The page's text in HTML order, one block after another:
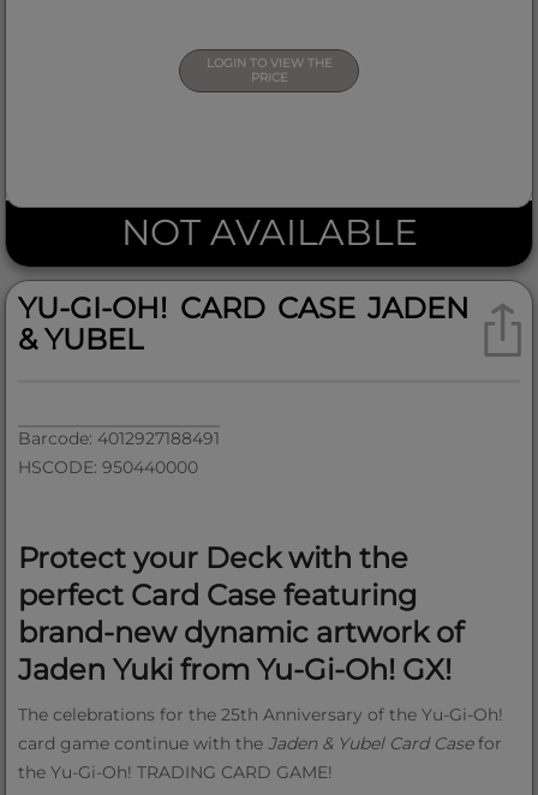
LOGIN TO VIEW THE
PRICE
NOT AVAILABLE
YU-GI-OH! CARD CASE JADEN
& YUBEL
Barcode: 4012927188491
HSCODE: 950440000
Protect your Deck with the
perfect Card Case featuring
brand-new dynamic artwork of
Jaden Yuki from Yu‑Gi‑Oh! GX!
The celebrations for the 25th Anniversary of the Yu‑Gi‑Oh!
card game continue with theJaden & Yubel Card Casefor
the Yu‑Gi‑Oh! TRADING CARD GAME!